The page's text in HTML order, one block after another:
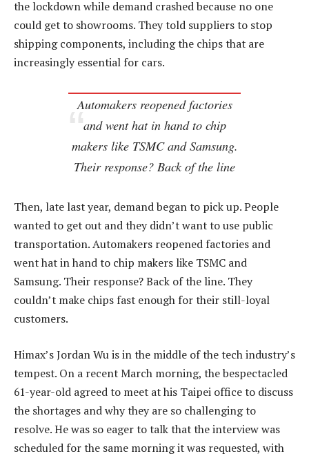
the lockdown while demand crashed because no one
could get to showrooms. They told suppliers to stop
shipping components, including the chips that are
increasingly essential for cars.
Automakers reopened factories
and went hat in hand to chip
makers like TSMC and Samsung.
Their response? Back of the line
Then, late last year, demand began to pick up. People
wanted to get out and they didn’t want to use public
transportation. Automakers reopened factories and
went hat in hand to chip makers like TSMC and
Samsung. Their response? Back of the line. They
couldn’t make chips fast enough for their still-loyal
customers.
Himax’s Jordan Wu is in the middle of the tech industry’s
tempest. On a recent March morning, the bespectacled
61-year-old agreed to meet at his Taipei office to discuss
the shortages and why they are so challenging to
resolve. He was so eager to talk that the interview was
scheduled for the same morning it was requested, with